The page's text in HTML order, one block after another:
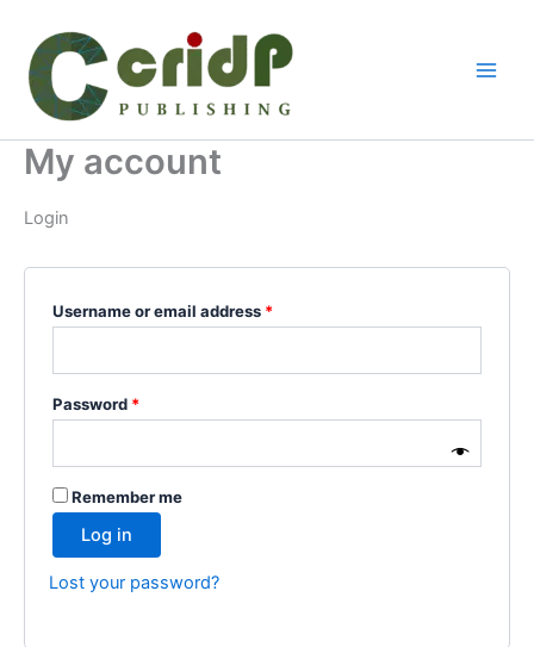
content
My account
Login
Username or email address *
Password *
Remember me
Log in
Lost your password?